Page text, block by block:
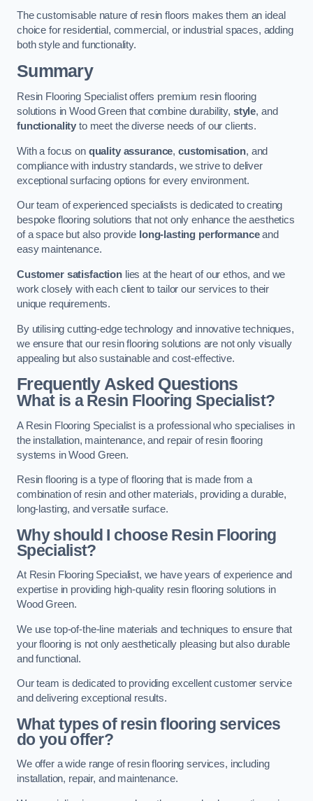
The customisable nature of resin floors makes them an ideal
choice for residential, commercial, or industrial spaces, adding
both style and functionality.
Summary
Resin Flooring Specialist offers premium resin flooring
solutions in Wood Green that combine durability, style, and
functionality to meet the diverse needs of our clients.
With a focus on quality assurance, customisation, and
compliance with industry standards, we strive to deliver
exceptional surfacing options for every environment.
Our team of experienced specialists is dedicated to creating
bespoke flooring solutions that not only enhance the aesthetics
of a space but also provide long-lasting performanceand
easy maintenance.
Customer satisfactionlies at the heart of our ethos, and we
work closely with each client to tailor our services to their
unique requirements.
By utilising cutting-edge technology and innovative techniques,
we ensure that our resin flooring solutions are not only visually
appealing but also sustainable and cost-effective.
Frequently Asked Questions
What is a Resin Flooring Specialist?
A Resin Flooring Specialist is a professional who specialises in
the installation, maintenance, and repair of resin flooring
systems in Wood Green.
Resin flooring is a type of flooring that is made from a
combination of resin and other materials, providing a durable,
long-lasting, and versatile surface.
Why should I choose Resin Flooring
Specialist?
At Resin Flooring Specialist, we have years of experience and
expertise in providing high-quality resin flooring solutions in
Wood Green.
We use top-of-the-line materials and techniques to ensure that
your flooring is not only aesthetically pleasing but also durable
and functional.
Our team is dedicated to providing excellent customer service
and delivering exceptional results.
What types of resin flooring services
do you offer?
We offer a wide range of resin flooring services, including
installation, repair, and maintenance.